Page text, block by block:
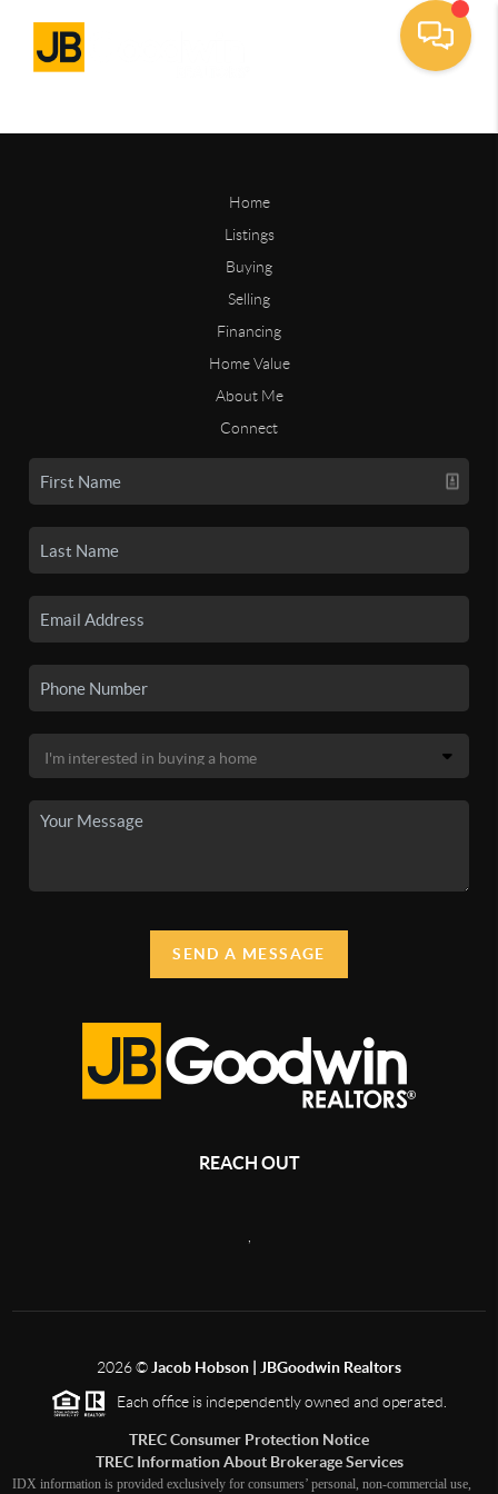
Home
Listings
Buying
Selling
Financing
Home Value
About Me
Connect
SEND A MESSAGE
REACH OUT
2026© Jacob Hobson | JBGoodwin Realtors
Each office is independently owned and operated.
TREC Consumer Protection Notice
TREC Information About Brokerage Services
IDX information is provided exclusively for consumers’ personal, non-commercial use,